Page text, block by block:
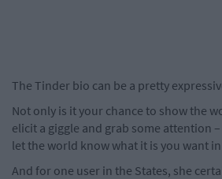
The Tinder bio can be a pretty
Not only is it your chance to show the
elicit a giggle and grab some attention
let the world know what it is you want
And for one user in the States, she